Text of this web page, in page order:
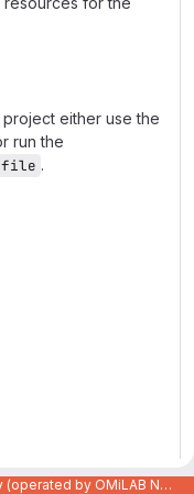
either use the
run the
file .
Code Repository of the OMiLAB Community (operated by OMiLAB NPO)